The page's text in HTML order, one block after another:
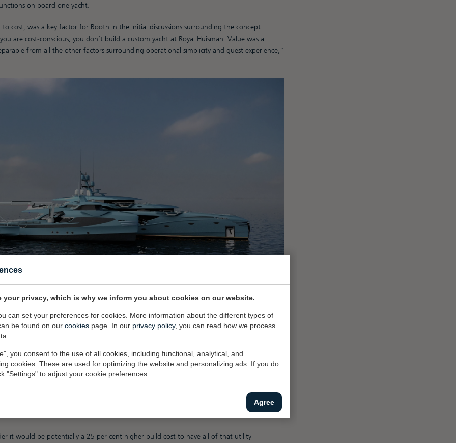
your privacy, which is why we inform you about cookies on our website.
can set your preferences for cookies. More information about the different types of
be found on our cookies page. In our privacy policy, you can read how we process
you consent to the use of all cookies, including functional, analytical, and
cookies. These are used for optimizing the website and personalizing ads. If you do
"Settings" to adjust your cookie preferences.
Agree
on board one yacht.
to cost, was a key factor for Booth in the initial discussions surrounding the concept
are cost-conscious, you don’t build a custom yacht at Royal Huisman. Value was a
from all the other factors surrounding operational simplicity and guest experience,”
the mothership below 500gt was very important because compliance levels and build
operational costs, which are also much lower below 500gt.”
built to be 499gt, which offers significantly more value than a 500gt-plus yacht. “The
I’ve heard is a 25 to 30 per cent increase in build costs for 500gt compliance compared
and double the length is at least double the build cost in terms of labour and
it would be potentially a 25 per cent higher build cost to have all of that utility